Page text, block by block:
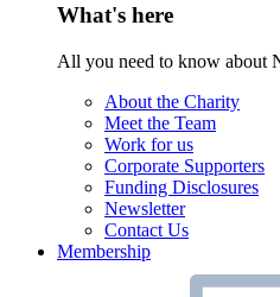
What's here
All you need to know about
About the Charity
Meet the Team
Work for us
Corporate Supporters
Funding Disclosures
Newsletter
Contact Us
Membership